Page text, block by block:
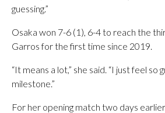
guessing.”
Osaka won 7-6 (1), 6-4 to reach the
Garros for the first time since 2019.
“It means a lot,” she said. “I just feel so
milestone.”
For her opening match two days